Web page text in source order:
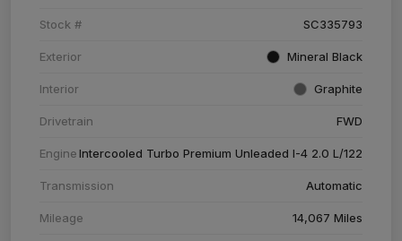
Stock # SC335793
Exterior Mineral Black
Interior Graphite
Drivetrain FWD
EngineIntercooled Turbo Premium Unleaded I-4 2.0 L/122
Transmission Automatic
Mileage 14,067 Miles